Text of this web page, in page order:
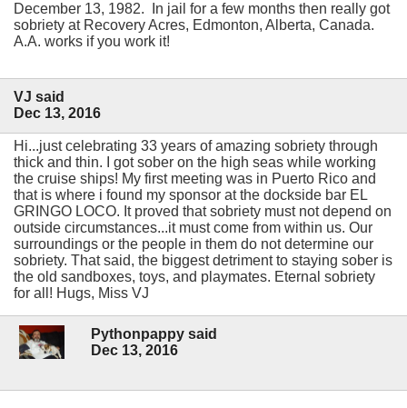
December 13, 1982. In jail for a few months then really got
sobriety at Recovery Acres, Edmonton, Alberta, Canada.
A.A. works if you work it!
VJ said
Dec 13, 2016
Hi...just celebrating 33 years of amazing sobriety through
thick and thin. I got sober on the high seas while working
the cruise ships! My first meeting was in Puerto Rico and
that is where i found my sponsor at the dockside bar EL
GRINGO LOCO. It proved that sobriety must not depend on
outside circumstances...it must come from within us. Our
surroundings or the people in them do not determine our
sobriety. That said, the biggest detriment to staying sober is
the old sandboxes, toys, and playmates. Eternal sobriety
for all! Hugs, Miss VJ
Pythonpappy said
Dec 13, 2016